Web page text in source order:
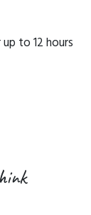
to 12 hours